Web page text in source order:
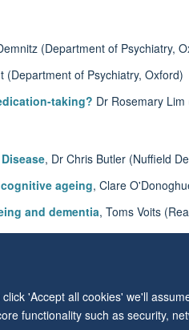
'Accept all cookies' we'll
functionality such as security,
(Department of Psychiatry,
(Department of Psychiatry, Oxford)
taking? Dr Rosemary
, Dr Chris Butler (Nuffield
ageing, Clare
and dementia, Toms Voits
long-term memories, Nahid
Wing, John Radcliffe Hospital, Oxford, OX3
Privacy Policy Copyright